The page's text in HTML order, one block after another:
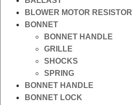
BLOWER MOTOR RESISTOR
BONNET
BONNET HANDLE
GRILLE
SHOCKS
SPRING
BONNET HANDLE
BONNET LOCK